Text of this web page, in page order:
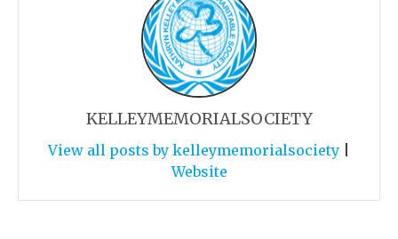
KELLEYMEMORIALSOCIETY
View all posts by kelleymemorialsociety
Website